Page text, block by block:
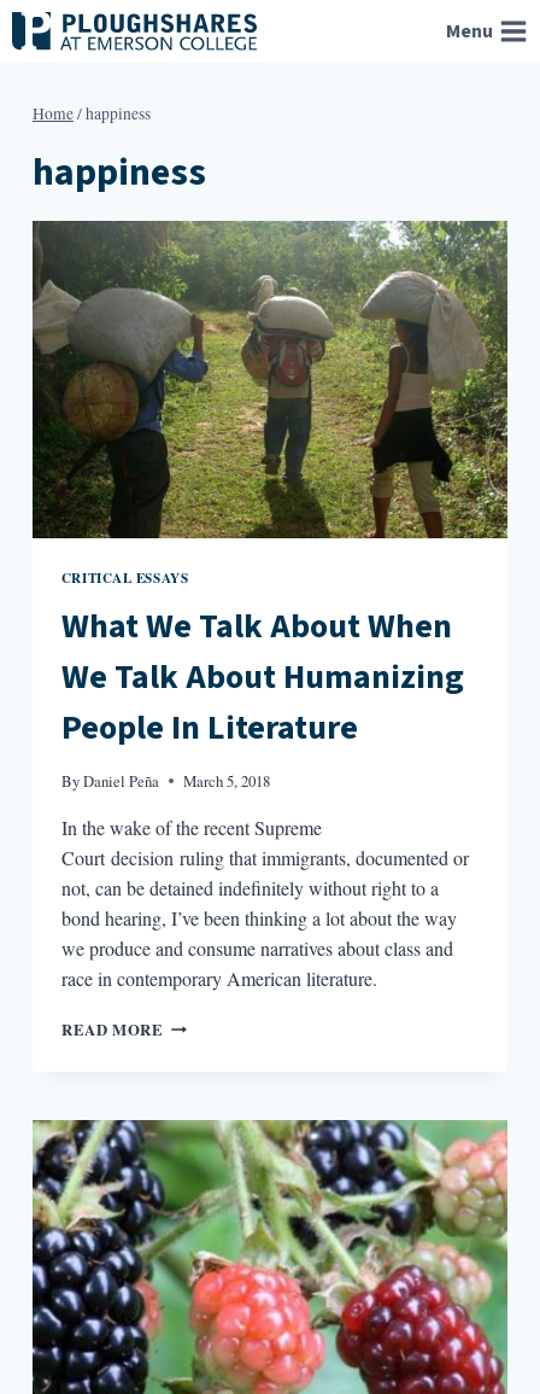
Skip
to
Menu
Home/happiness
happiness
CRITICAL ESSAYS
What We Talk About When
We Talk About Humanizing
People In Literature
ByDaniel Peña March 5, 2018
In the wake of the recent Supreme
Court decision ruling that immigrants, documented or
not, can be detained indefinitely without right to a
bond hearing, I’ve been thinking a lot about the way
we produce and consume narratives about class and
race in contemporary American literature.
READ MORE WHAT
WHEN
WE
TALK
ABOUT
HUMANIZING
PEOPLE
IN
LITERATURE